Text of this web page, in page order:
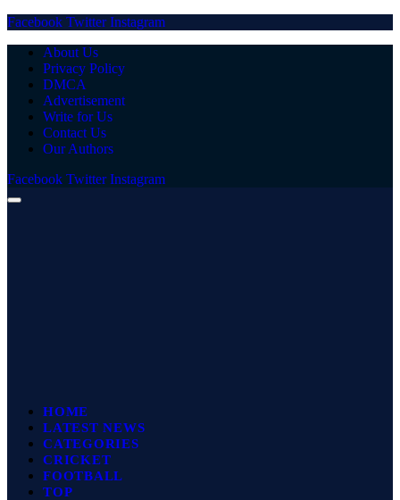
Facebook Twitter Instagram
About Us
Privacy Policy
DMCA
Advertisement
Write for Us
Contact Us
Our Authors
Facebook Twitter Instagram
HOME
LATEST NEWS
CATEGORIES
CRICKET
FOOTBALL
TOP